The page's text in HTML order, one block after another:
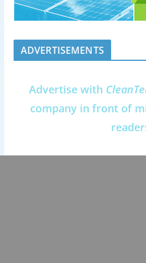
ADVERTISEMENTS
Advertise with
company in front of